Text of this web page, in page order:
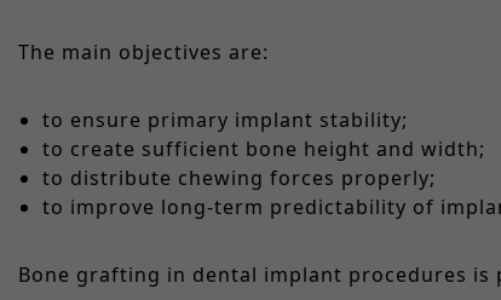
The main objectives are:
to ensure primary implant stability;
to create sufficient bone height and width;
to distribute chewing forces properly;
to improve long-term predictability of
Bone grafting in dental implant procedures